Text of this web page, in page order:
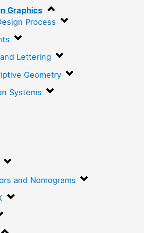
Graphics
Process
Lettering
Geometry
Systems
and Nomograms